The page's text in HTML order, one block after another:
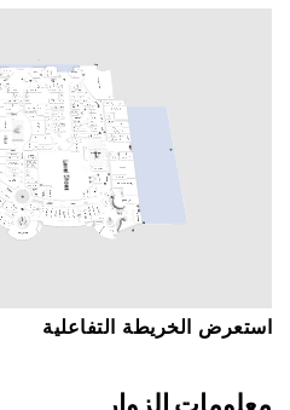
اﺳﺘﻌﺮﺽ اﻟﺨﺮﻳﻄﺔ اﻟﺘﻔﺎﻋﻠﻴﺔ